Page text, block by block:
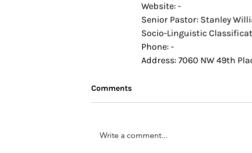
Website: -
Senior Pastor: Stanley
Socio-Linguistic
Phone: -
Address: 7060 NW 49th
Comments
Write a comment...